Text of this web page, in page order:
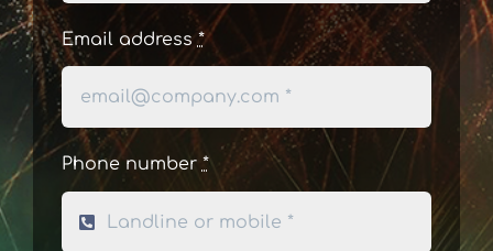
Email address*
Phone number *